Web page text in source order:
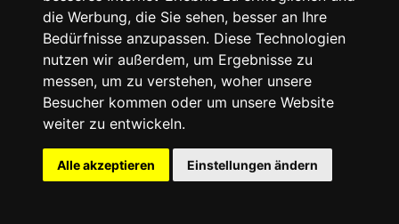
die Werbung, die Sie sehen, besser an Ihre
Bedürfnisse anzupassen. Diese Technologien
nutzen wir außerdem, um Ergebnisse zu
messen, um zu verstehen, woher unsere
Besucher kommen oder um unsere Website
weiter zu entwickeln.
Alle akzeptieren Einstellungen ändern